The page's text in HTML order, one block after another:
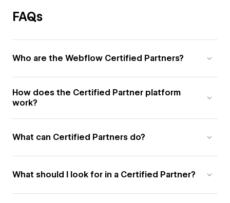
FAQs
Who are the Webflow Certified Partners?
How does the Certified Partner platform
work?
What can Certified Partners do?
What should I look for in a Certified Partner?